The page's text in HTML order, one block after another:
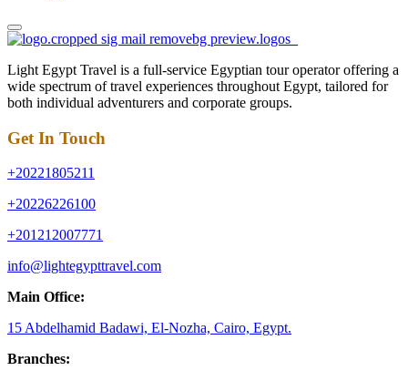
Light Egypt Travel is a full-service Egyptian tour operator offering a
wide spectrum of travel experiences throughout Egypt, tailored for
both individual adventurers and corporate groups.
Get In Touch
+20221805211
+20226226100
+201212007771
info@lightegypttravel.com
Main Office:
15 Abdelhamid Badawi, El-Nozha, Cairo, Egypt.
Branches: